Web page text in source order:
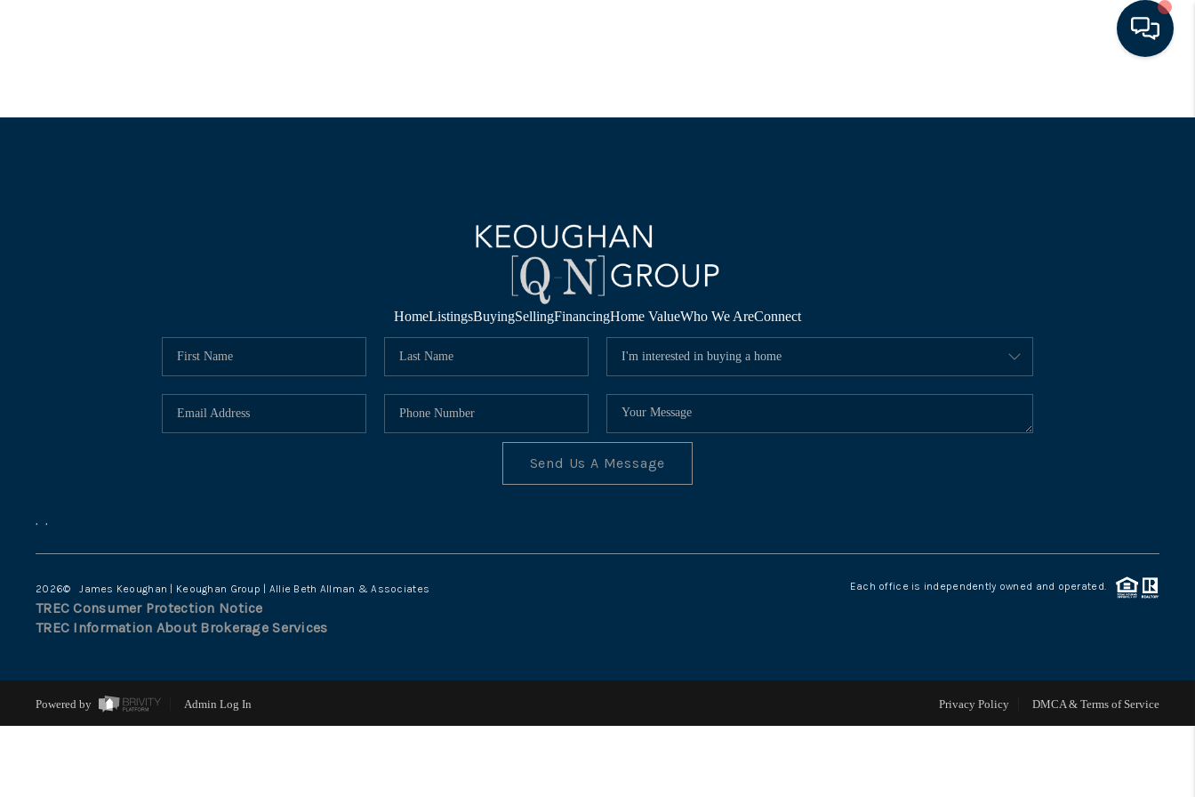
HOME
FINANCING
HOME VALUE
TOP AREAS
HomeListingsBuyingSellingFinancingHome ValueWho We AreConnect
Send Us A Message
, ,
2026© James Keoughan | Keoughan Group | Allie Beth Allman & Associates Each office is independently owned and operated.
TREC Consumer Protection Notice
TREC Information About Brokerage Services
Powered by Admin Log In Privacy Policy DMCA & Terms of Service